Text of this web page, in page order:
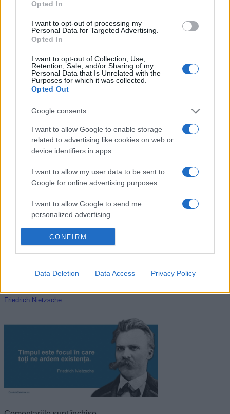
Opted In
I want to opt-out of processing my
Personal Data for Targeted Advertising.
Opted In
I want to opt-out of Collection, Use,
Retention, Sale, and/or Sharing of my
Personal Data that Is Unrelated with the
Purposes for which it was collected.
Opted Out
Google consents
I want to allow Google to enable storage
related to advertising like cookies on web or
device identifiers in apps.
I want to allow my user data to be sent to
Google for online advertising purposes.
I want to allow Google to send me
personalized advertising.
I want to allow Google to enable storage
related to analytics like cookies on web or
I want to allow Google to enable storage
I want to allow Google to enable storage
related to security, including authentication
functionality and fraud prevention, and other
user protection.
CONFIRM
Data Deletion Data Access Privacy Policy
„Când văd proștii locuind în cele mai strălucitoare palate,
Demetrescudespreprostie
Tweet+1
Nicolae Steinhardt
Dale Carnegie
Friedrich Nietzsche